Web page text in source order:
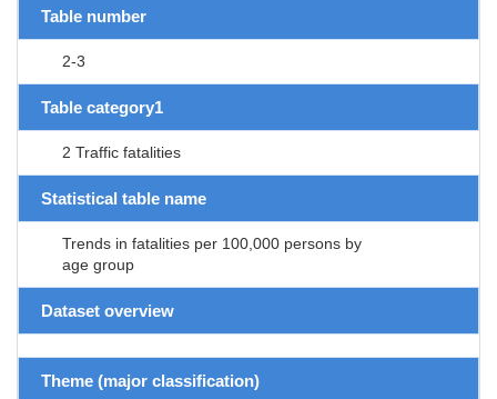
Table number
2-3
Table category1
2 Traffic fatalities
Statistical table name
Trends in fatalities per 100,000 persons by
age group
Dataset overview
Theme (major classification)